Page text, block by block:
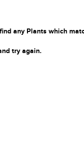
any Plants which
try again.